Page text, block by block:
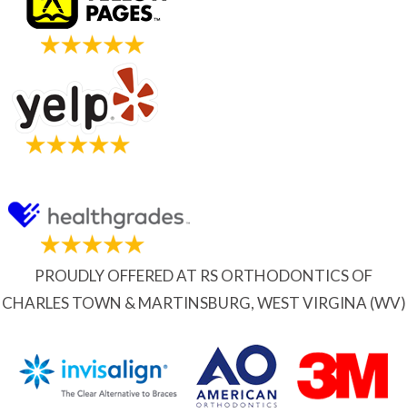
PROUDLY OFFERED AT RS ORTHODONTICS OF
CHARLES TOWN & MARTINSBURG, WEST VIRGINA (WV)